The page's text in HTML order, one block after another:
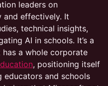
leaders on
and effectively. It
technical insights,
AI in schools. It’s a
a whole corporate
, positioning itself
and schools